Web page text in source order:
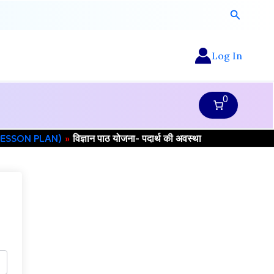
Search
Log In
0
PLAN) विज्ञान पाठ योजना- पदार्थ की अवस्था